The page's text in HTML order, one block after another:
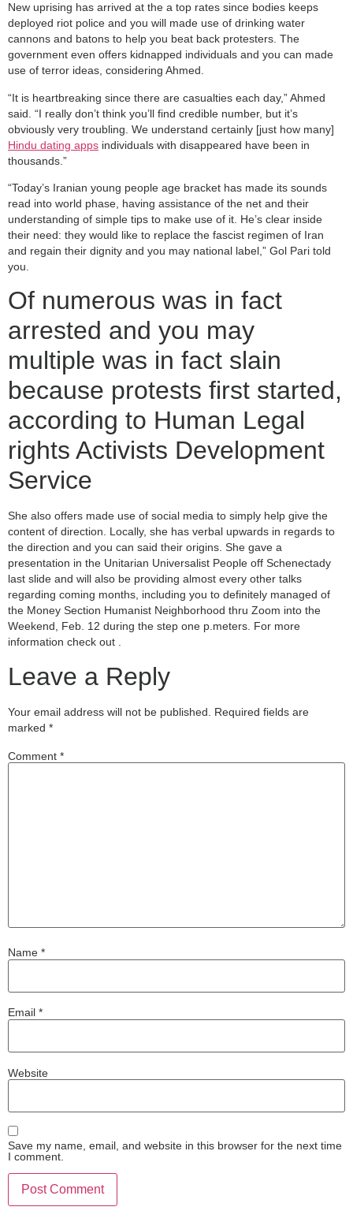
New uprising has arrived at the a top rates since bodies keeps
deployed riot police and you will made use of drinking water
cannons and batons to help you beat back protesters. The
government even offers kidnapped individuals and you can made
use of terror ideas, considering Ahmed.
“It is heartbreaking since there are casualties each day,” Ahmed
said. “I really don’t think you’ll find credible number, but it’s
obviously very troubling. We understand certainly [just how many]
Hindu dating apps individuals with disappeared have been in
thousands.”
“Today’s Iranian young people age bracket has made its sounds
read into world phase, having assistance of the net and their
understanding of simple tips to make use of it. He’s clear inside
their need: they would like to replace the fascist regimen of Iran
and regain their dignity and you may national label,” Gol Pari told
you.
Of numerous was in fact
arrested and you may
multiple was in fact slain
because protests first started,
according to Human Legal
rights Activists Development
Service
She also offers made use of social media to simply help give the
content of direction. Locally, she has verbal upwards in regards to
the direction and you can said their origins. She gave a
presentation in the Unitarian Universalist People off Schenectady
last slide and will also be providing almost every other talks
regarding coming months, including you to definitely managed of
the Money Section Humanist Neighborhood thru Zoom into the
Weekend, Feb. 12 during the step one p.meters. For more
information check out .
Leave a Reply
Your email address will not be published.
Required fields are
marked *
Comment *
Name *
Email *
Website
Save my name, email, and website in this browser for the next time
I comment.